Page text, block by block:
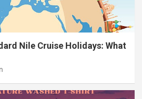
Nile Cruise Holidays: What